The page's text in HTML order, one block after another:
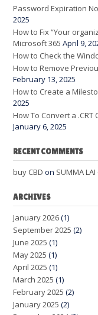
Password Expiration
2025
How to Fix “Your
Microsoft 365 April 9,
How to Check the
How to Remove
February 13, 2025
How to Create a
2025
How To Convert a .CRT
January 6, 2025
RECENT COMMENTS
buy CBD on SUMMA LAI
ARCHIVES
January 2026(1)
September 2025 (2)
June 2025 (1)
May 2025 (1)
April 2025 (1)
March 2025 (1)
February 2025 (2)
January 2025 (2)